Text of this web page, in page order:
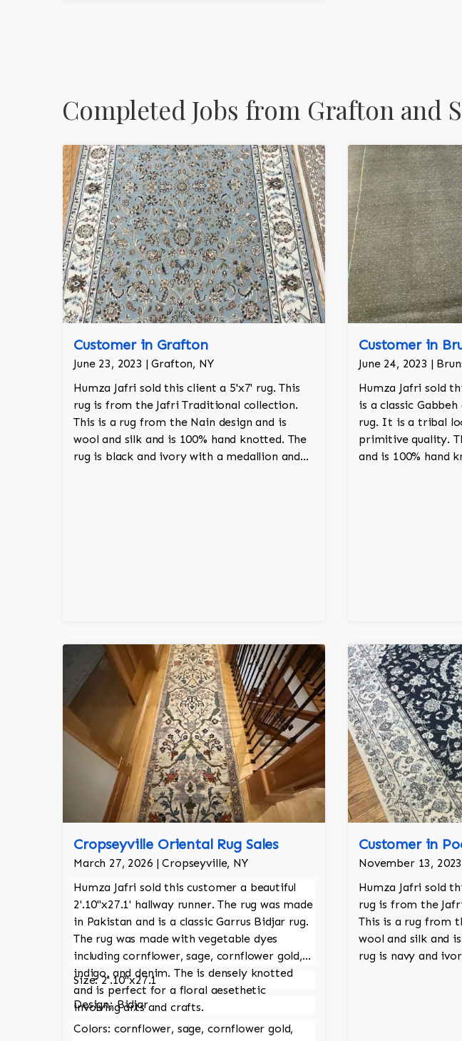
Completed Jobs from Grafton and
Customer in Grafton
June 23, 2023 | Grafton, NY
Humza Jafri sold this client a 5'x7' rug. This
rug is from the Jafri Traditional collection.
This is a rug from the Nain design and is
wool and silk and is 100% hand knotted. The
rug is black and ivory with a medallion and
Customer in
June 24, 2023 |
Humza Jafri sold
is a classic
rug. It is a tribal
primitive quality.
and is 100% hand
Cropseyville Oriental Rug Sales
March 27, 2026 | Cropseyville, NY
Humza Jafri sold this customer a beautiful
2'.10"x27.1' hallway runner. The rug was made
in Pakistan and is a classic Garrus Bidjar rug.
The rug was made with vegetable dyes
including cornflower, sage, cornflower gold,
indigo, and denim. The is densely knotted
and is perfect for a floral aesethetic
involving arts and crafts.
Size: 2'.10"x27.1
Design; Bidjar
Colors: cornflower, sage, cornflower gold,
Customer in
November 13,
Humza Jafri sold
rug is from the
This is a rug from
wool and silk and
rug is navy and